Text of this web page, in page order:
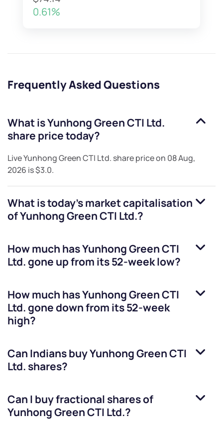
0.61%
Frequently Asked Questions
What isYunhong Green CTI Ltd.
share price today?
LiveYunhong Green CTI Ltd. share price on 08 Aug,
2026 is$3.0.
What is today's market capitalisation
ofYunhong Green CTI Ltd.?
How much hasYunhong Green CTI
Ltd.gone up from its 52-week low?
How much hasYunhong Green CTI
Ltd.gone down from its 52-week
high?
Can Indians buyYunhong Green CTI
Ltd. shares?
Can I buy fractional shares of
Yunhong Green CTI Ltd.?